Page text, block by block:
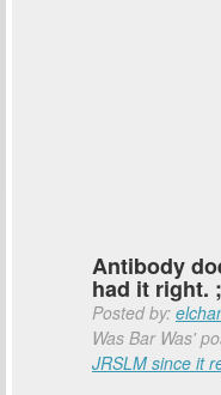
Antibody
had it right.
Posted by:
Was Bar Was'
JRSLM since it